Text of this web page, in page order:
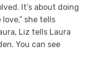
It’s about doing
she tells
Liz tells Laura
You can see